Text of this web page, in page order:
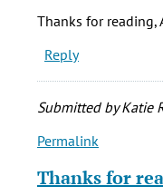
enjoyed
this!!
Dang
Anton
verified)
Thanks for reading,
Reply
Submitted byKatie
In
to
Permalink
Thanks for